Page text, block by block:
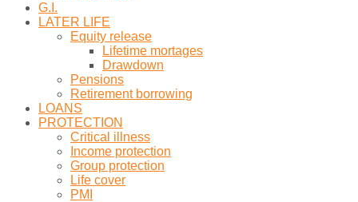
G.I.
LATER LIFE
Equity release
Lifetime mortages
Drawdown
Pensions
Retirement borrowing
LOANS
PROTECTION
Critical illness
Income protection
Group protection
Life cover
PMI